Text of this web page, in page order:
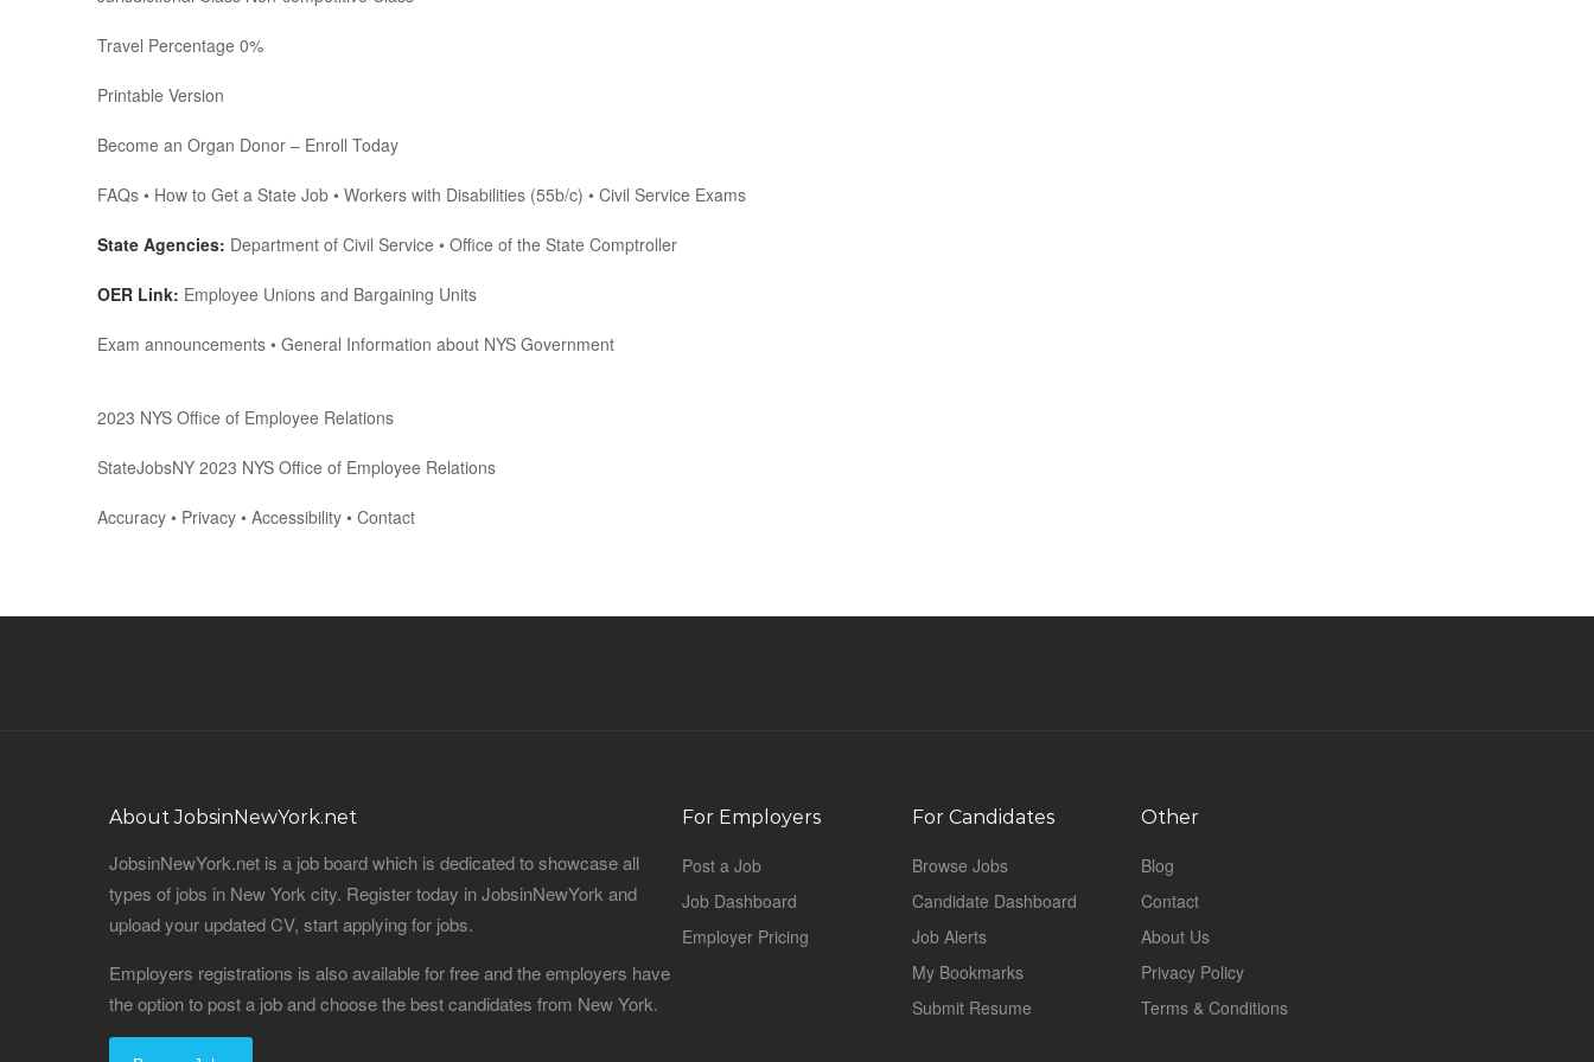
Travel Percentage 0%
Printable Version
Become an Organ Donor – Enroll Today
FAQs • How to Get a State Job • Workers with Disabilities (55b/c) • Civil Service Exams
State Agencies: Department of Civil Service • Office of the State Comptroller
OER Link: Employee Unions and Bargaining Units
Exam announcements • General Information about NYS Government
2023 NYS Office of Employee Relations
StateJobsNY 2023 NYS Office of Employee Relations
Accuracy • Privacy • Accessibility • Contact
About JobsinNewYork.net
JobsinNewYork.net is a job board which is dedicated to showcase all
types of jobs in New York city. Register today in JobsinNewYork and
upload your updated CV, start applying for jobs.
Employers registrations is also available for free and the employers have
the option to post a job and choose the best candidates from New York.
For Employers
Post a Job
Job Dashboard
Employer Pricing
For Candidates
Browse Jobs
Candidate Dashboard
Job Alerts
My Bookmarks
Submit Resume
Other
Blog
Contact
About Us
Privacy Policy
Terms & Conditions